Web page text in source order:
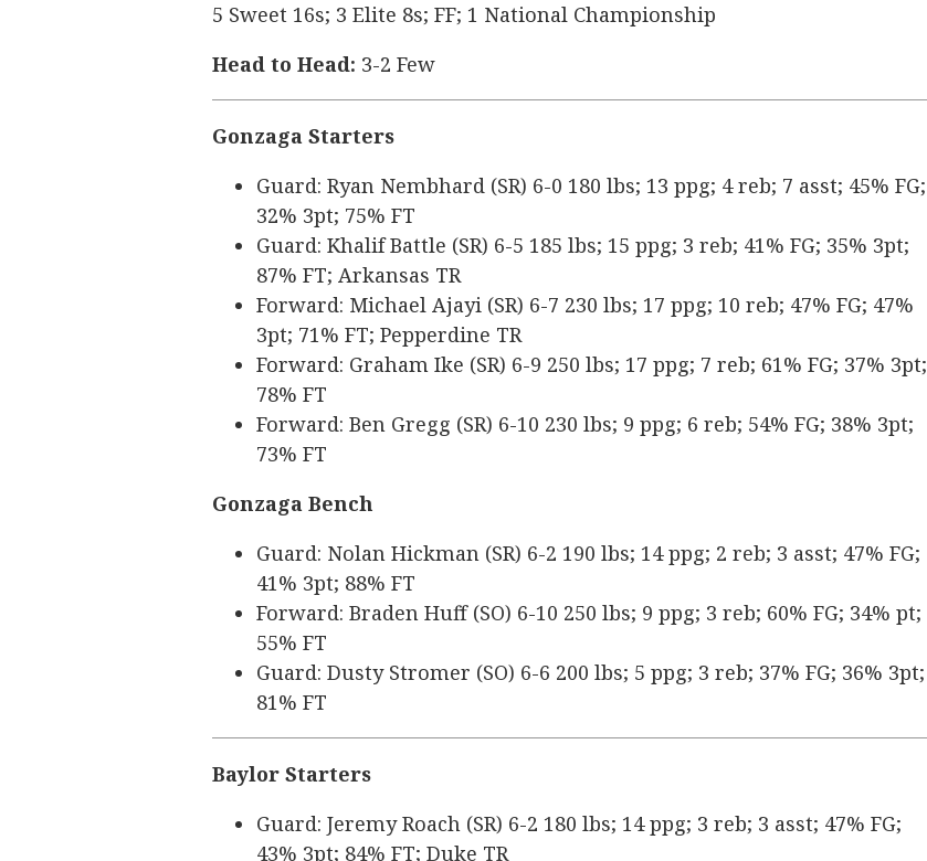
5 Sweet 16s; 3 Elite 8s; FF; 1 National Championship
Head to Head: 3-2 Few
Gonzaga Starters
Guard: Ryan Nembhard (SR) 6-0 180 lbs; 13 ppg; 4 reb; 7 asst; 45% FG;
32% 3pt; 75% FT
Guard: Khalif Battle (SR) 6-5 185 lbs; 15 ppg; 3 reb; 41% FG; 35% 3pt;
87% FT; Arkansas TR
Forward: Michael Ajayi (SR) 6-7 230 lbs; 17 ppg; 10 reb; 47% FG; 47%
3pt; 71% FT; Pepperdine TR
Forward: Graham Ike (SR) 6-9 250 lbs; 17 ppg; 7 reb; 61% FG; 37% 3pt;
78% FT
Forward: Ben Gregg (SR) 6-10 230 lbs; 9 ppg; 6 reb; 54% FG; 38% 3pt;
73% FT
Gonzaga Bench
Guard: Nolan Hickman (SR) 6-2 190 lbs; 14 ppg; 2 reb; 3 asst; 47% FG;
41% 3pt; 88% FT
Forward: Braden Huff (SO) 6-10 250 lbs; 9 ppg; 3 reb; 60% FG; 34% pt;
55% FT
Guard: Dusty Stromer (SO) 6-6 200 lbs; 5 ppg; 3 reb; 37% FG; 36% 3pt;
81% FT
Baylor Starters
Guard: Jeremy Roach (SR) 6-2 180 lbs; 14 ppg; 3 reb; 3 asst; 47% FG;
43% 3pt; 84% FT; Duke TR